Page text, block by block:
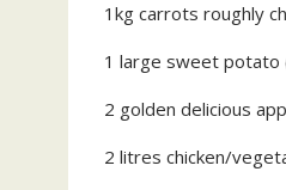
1kg carrots roughly
1 large sweet
2 golden delicious
2 litres chicken/